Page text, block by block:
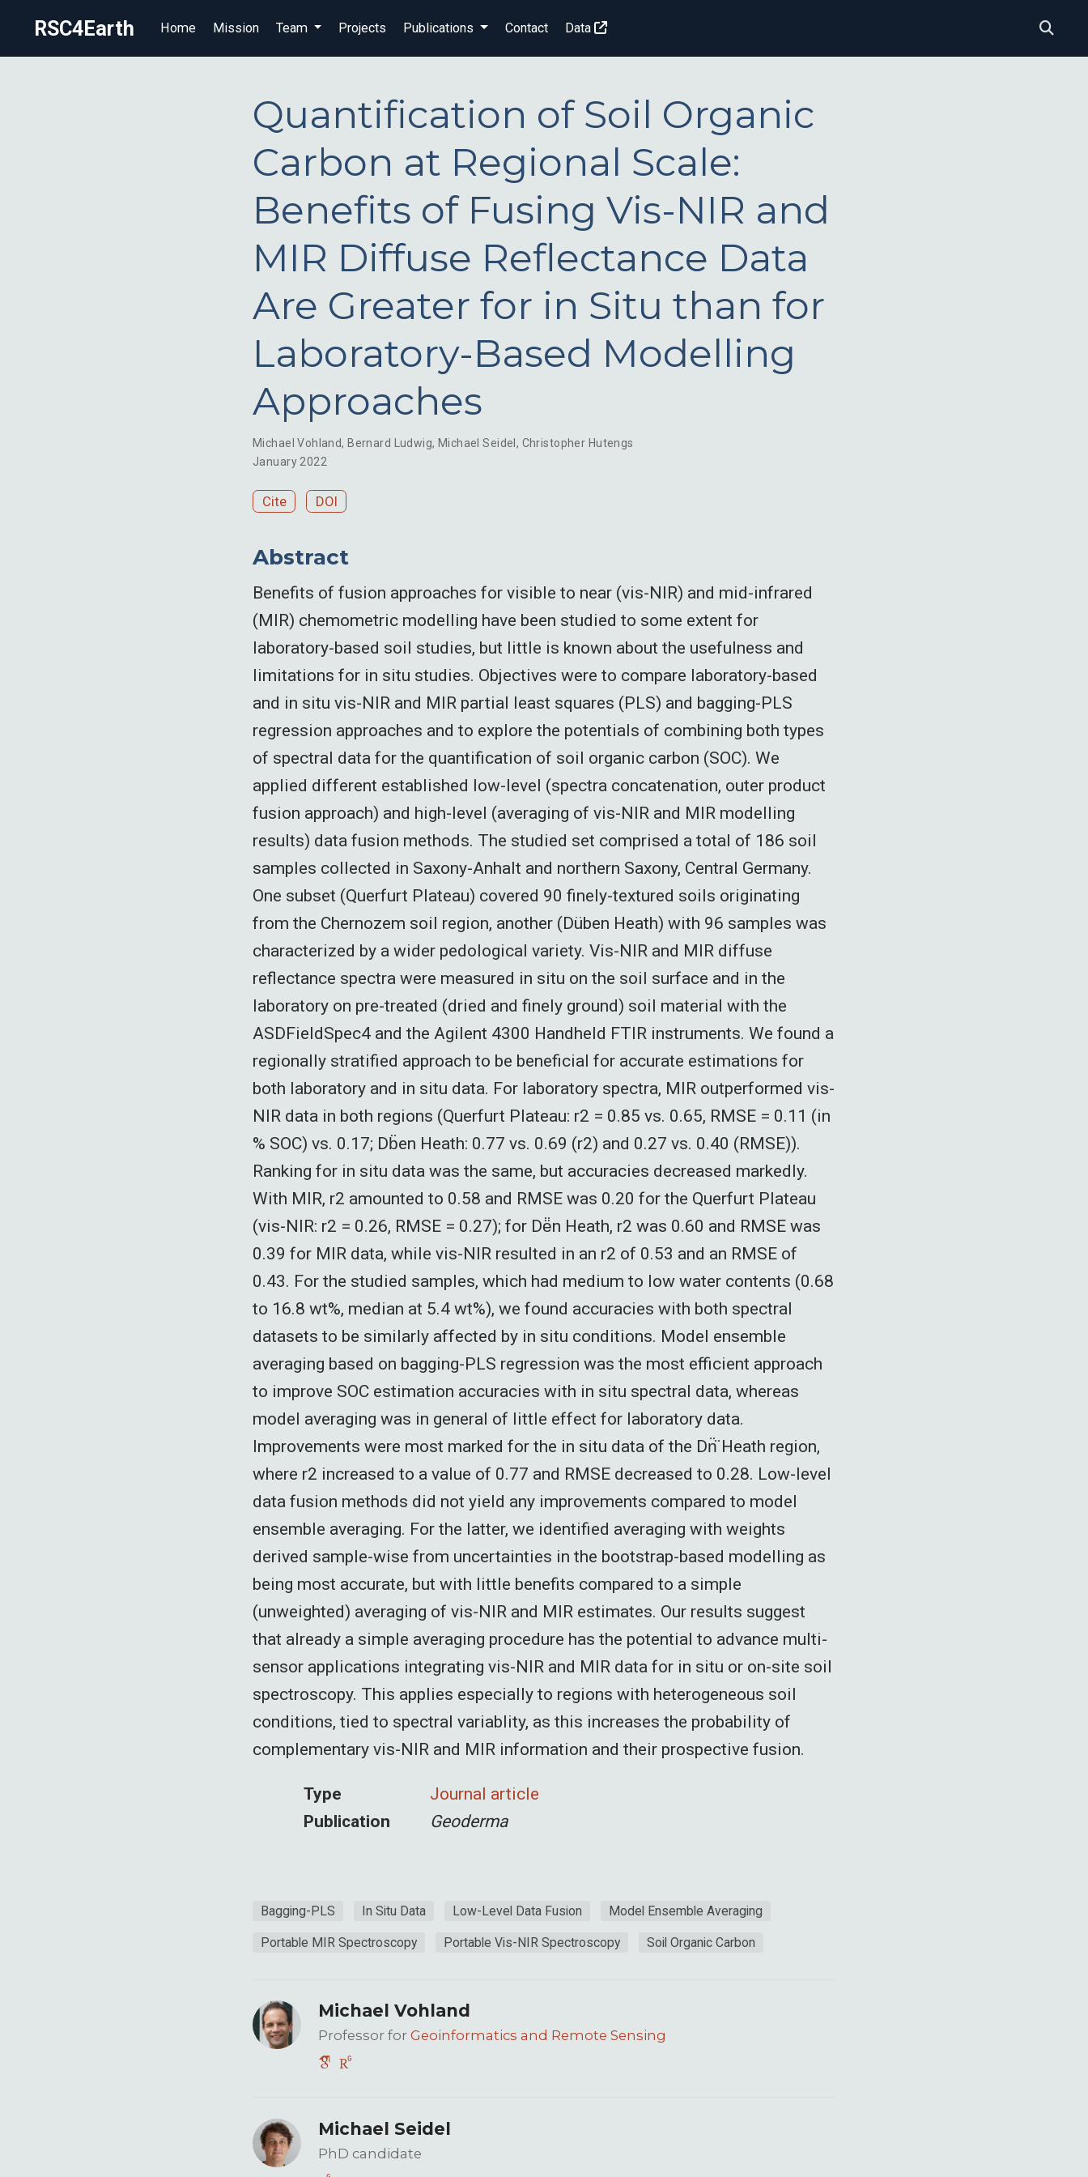
RSC4Earth Home Mission Team Projects Publications Contact Data
Quantification of Soil Organic
Carbon at Regional Scale:
Benefits of Fusing Vis-NIR and
MIR Diffuse Reflectance Data
Are Greater for in Situ than for
Laboratory-Based Modelling
Approaches
Michael Vohland,Bernard Ludwig, Michael Seidel, Christopher Hutengs
January 2022
Cite DOI
Abstract
Benefits of fusion approaches for visible to near (vis-NIR) and mid-infrared
(MIR) chemometric modelling have been studied to some extent for
laboratory-based soil studies, but little is known about the usefulness and
limitations for in situ studies. Objectives were to compare laboratory-based
and in situ vis-NIR and MIR partial least squares (PLS) and bagging-PLS
regression approaches and to explore the potentials of combining both types
of spectral data for the quantification of soil organic carbon (SOC). We
applied different established low-level (spectra concatenation, outer product
fusion approach) and high-level (averaging of vis-NIR and MIR modelling
results) data fusion methods. The studied set comprised a total of 186 soil
samples collected in Saxony-Anhalt and northern Saxony, Central Germany.
One subset (Querfurt Plateau) covered 90 finely-textured soils originating
from the Chernozem soil region, another (Düben Heath) with 96 samples was
characterized by a wider pedological variety. Vis-NIR and MIR diffuse
reflectance spectra were measured in situ on the soil surface and in the
laboratory on pre-treated (dried and finely ground) soil material with the
ASDFieldSpec4 and the Agilent 4300 Handheld FTIR instruments. We found a
regionally stratified approach to be beneficial for accurate estimations for
both laboratory and in situ data. For laboratory spectra, MIR outperformed vis-
NIR data in both regions (Querfurt Plateau: r2 = 0.85 vs. 0.65, RMSE = 0.11 (in
% SOC) vs. 0.17; Db̈en Heath: 0.77 vs. 0.69 (r2) and 0.27 vs. 0.40 (RMSE)).
Ranking for in situ data was the same, but accuracies decreased markedly.
With MIR, r2 amounted to 0.58 and RMSE was 0.20 for the Querfurt Plateau
(vis-NIR: r2 = 0.26, RMSE = 0.27); for Dë̈n Heath, r2 was 0.60 and RMSE was
0.39 for MIR data, while vis-NIR resulted in an r2 of 0.53 and an RMSE of
0.43. For the studied samples, which had medium to low water contents (0.68
to 16.8 wt%, median at 5.4 wt%), we found accuracies with both spectral
datasets to be similarly affected by in situ conditions. Model ensemble
averaging based on bagging-PLS regression was the most efficient approach
to improve SOC estimation accuracies with in situ spectral data, whereas
model averaging was in general of little effect for laboratory data.
Improvements were most marked for the in situ data of the Dn̈̈ Heath region,
where r2 increased to a value of 0.77 and RMSE decreased to 0.28. Low-level
data fusion methods did not yield any improvements compared to model
ensemble averaging. For the latter, we identified averaging with weights
derived sample-wise from uncertainties in the bootstrap-based modelling as
being most accurate, but with little benefits compared to a simple
(unweighted) averaging of vis-NIR and MIR estimates. Our results suggest
that already a simple averaging procedure has the potential to advance multi-
sensor applications integrating vis-NIR and MIR data for in situ or on-site soil
spectroscopy. This applies especially to regions with heterogeneous soil
conditions, tied to spectral variablity, as this increases the probability of
complementary vis-NIR and MIR information and their prospective fusion.
Type
Journal article
Publication
Geoderma
Bagging-PLS In Situ Data Low-Level Data Fusion Model Ensemble Averaging
Portable MIR Spectroscopy Portable Vis-NIR Spectroscopy Soil Organic Carbon
Michael Vohland
Professor for Geoinformatics and Remote Sensing
Michael Seidel
PhD candidate